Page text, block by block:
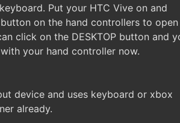
Put your HTC Vive on and
on the hand controllers to open
click on the DESKTOP button and
your hand controller now.
device and uses keyboard or xbox
already.